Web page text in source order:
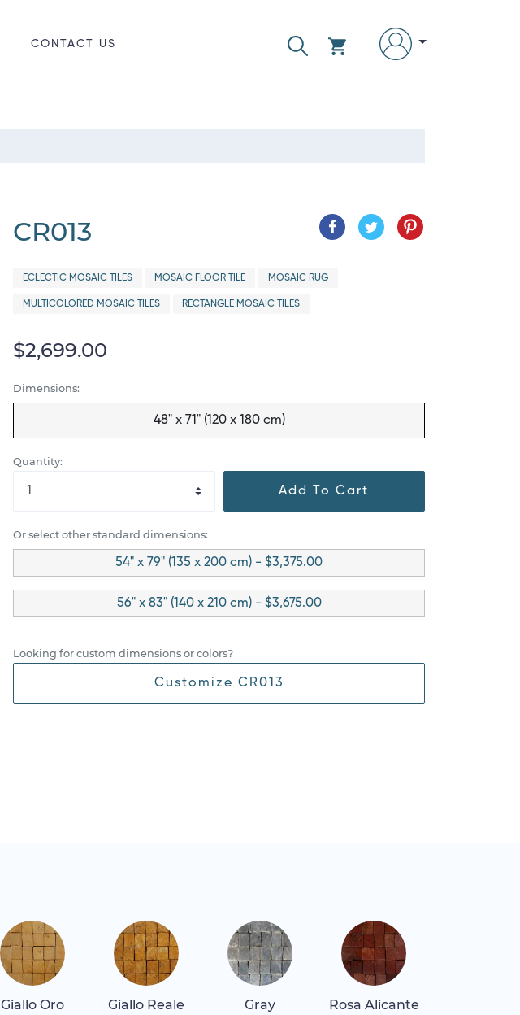
CONTACT US
CR013
ECLECTIC MOSAIC TILES MOSAIC FLOOR TILE MOSAIC RUG
MULTICOLORED MOSAIC TILES RECTANGLE MOSAIC TILES
$2,699.00
Dimensions:
48" x 71" (120 x 180 cm)
Quantity:
Add To Cart
Or select other standard dimensions:
54" x 79" (135 x 200 cm) - $3,375.00
56" x 83" (140 x 210 cm) - $3,675.00
Looking for custom dimensions or colors?
Customize CR013
Giallo Oro Giallo Reale Gray Rosa Alicante